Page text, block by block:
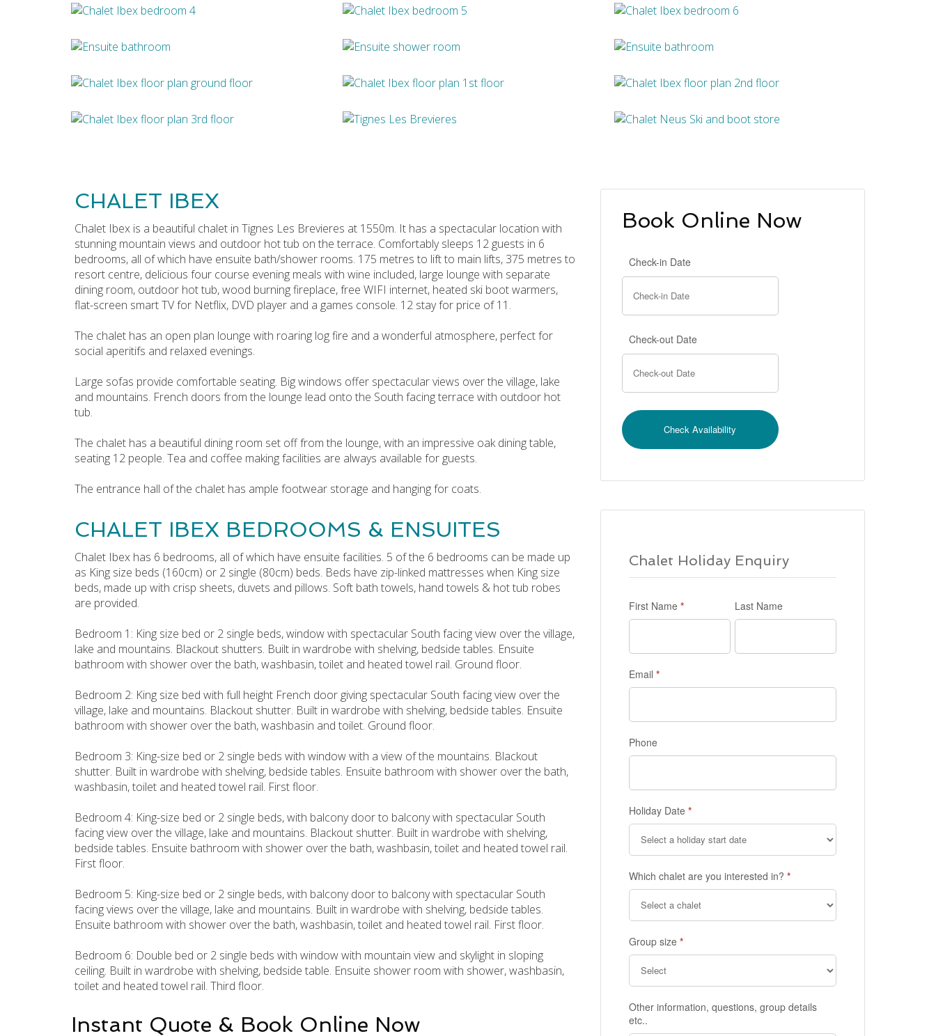
CHALET IBEX
Chalet Ibex is a beautiful chalet in Tignes Les Brevieres at 1550m. It has a spectacular location with
stunning mountain views and outdoor hot tub on the terrace. Comfortably sleeps 12 guests in 6
bedrooms, all of which have ensuite bath/shower rooms. 175 metres to lift to main lifts, 375 metres to
resort centre, delicious four course evening meals with wine included, large lounge with separate
dining room, outdoor hot tub, wood burning fireplace, free WIFI internet, heated ski boot warmers,
flat-screen smart TV for Netflix, DVD player and a games console. 12 stay for price of 11.
The chalet has an open plan lounge with roaring log fire and a wonderful atmosphere, perfect for
social aperitifs and relaxed evenings.
Large sofas provide comfortable seating. Big windows offer spectacular views over the village, lake
and mountains. French doors from the lounge lead onto the South facing terrace with outdoor hot
tub.
The chalet has a beautiful dining room set off from the lounge, with an impressive oak dining table,
seating 12 people. Tea and coffee making facilities are always available for guests.
The entrance hall of the chalet has ample footwear storage and hanging for coats.
CHALET IBEX BEDROOMS & ENSUITES
Chalet Ibex has 6 bedrooms, all of which have ensuite facilities. 5 of the 6 bedrooms can be made up
as King size beds (160cm) or 2 single (80cm) beds. Beds have zip-linked mattresses when King size
beds, made up with crisp sheets, duvets and pillows. Soft bath towels, hand towels & hot tub robes
are provided.
Bedroom 1: King size bed or 2 single beds, window with spectacular South facing view over the village,
lake and mountains. Blackout shutters. Built in wardrobe with shelving, bedside tables. Ensuite
bathroom with shower over the bath, washbasin, toilet and heated towel rail. Ground floor.
Bedroom 2: King size bed with full height French door giving spectacular South facing view over the
village, lake and mountains. Blackout shutter. Built in wardrobe with shelving, bedside tables. Ensuite
bathroom with shower over the bath, washbasin and toilet. Ground floor.
Bedroom 3: King-size bed or 2 single beds with window with a view of the mountains. Blackout
shutter. Built in wardrobe with shelving, bedside tables. Ensuite bathroom with shower over the bath,
washbasin, toilet and heated towel rail. First floor.
Bedroom 4: King-size bed or 2 single beds, with balcony door to balcony with spectacular South
facing view over the village, lake and mountains. Blackout shutter. Built in wardrobe with shelving,
bedside tables. Ensuite bathroom with shower over the bath, washbasin, toilet and heated towel rail.
First floor.
Bedroom 5: King-size bed or 2 single beds, with balcony door to balcony with spectacular South
facing views over the village, lake and mountains. Built in wardrobe with shelving, bedside tables.
Ensuite bathroom with shower over the bath, washbasin, toilet and heated towel rail. First floor.
Bedroom 6: Double bed or 2 single beds with window with mountain view and skylight in sloping
ceiling. Built in wardrobe with shelving, bedside table. Ensuite shower room with shower, washbasin,
toilet and heated towel rail. Third floor.
Instant Quote & Book Online Now
Book Online Now
Check-in Date
Check-out Date
Chalet Holiday Enquiry
First Name * Last Name
Email *
Phone
Holiday Date *
Which chalet are you interested in? *
Group size *
Other information, questions, group details
etc..